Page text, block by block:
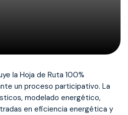
la Hoja de Ruta 100%
un proceso participativo. La
modelado energético,
en eficiencia energética y